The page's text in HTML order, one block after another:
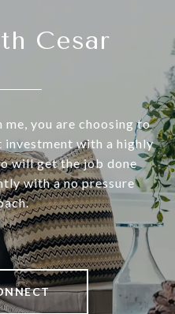
Cesar
you are choosing to
with a highly
will get the job done
with a no pressure